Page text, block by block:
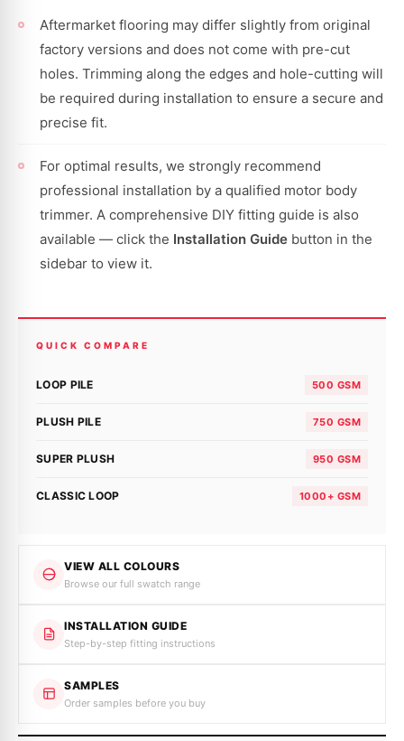
Aftermarket flooring may differ slightly from original
factory versions and does not come with pre-cut
holes. Trimming along the edges and hole-cutting will
be required during installation to ensure a secure and
precise fit.
For optimal results, we strongly recommend
professional installation by a qualified motor body
trimmer. A comprehensive DIY fitting guide is also
available — click the Installation Guide button in the
sidebar to view it.
QUICK COMPARE
LOOP PILE 500 GSM
PLUSH PILE 750 GSM
SUPER PLUSH 950 GSM
CLASSIC LOOP 1000+ GSM
VIEW ALL COLOURS
Browse our full swatch range
INSTALLATION GUIDE
Step-by-step fitting instructions
SAMPLES
Order samples before you buy